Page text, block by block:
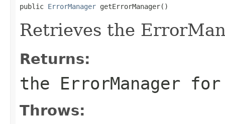
public ErrorManager getErrorManager()
Retrieves the
Returns:
the ErrorManager
Throws: